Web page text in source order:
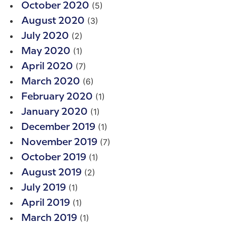
October 2020 (5)
August 2020 (3)
July 2020 (2)
May 2020 (1)
April 2020 (7)
March 2020 (6)
February 2020 (1)
January 2020 (1)
December 2019 (1)
November 2019 (7)
October 2019 (1)
August 2019 (2)
July 2019 (1)
April 2019 (1)
March 2019 (1)